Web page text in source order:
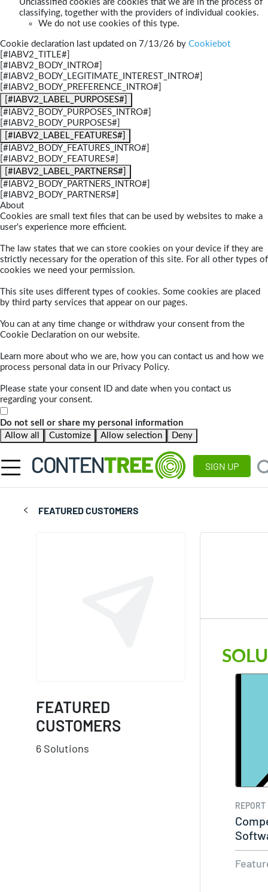
Unclassified cookies are cookies that we are in the process of
classifying, together with the providers of individual cookies.
We do not use cookies of this type.
Cookie declaration last updated on 7/13/26 by Cookiebot
[#IABV2_TITLE#]
[#IABV2_BODY_INTRO#]
[#IABV2_BODY_LEGITIMATE_INTEREST_INTRO#]
[#IABV2_BODY_PREFERENCE_INTRO#]
[#IABV2_LABEL_PURPOSES#]
[#IABV2_BODY_PURPOSES_INTRO#]
[#IABV2_BODY_PURPOSES#]
[#IABV2_LABEL_FEATURES#]
[#IABV2_BODY_FEATURES_INTRO#]
[#IABV2_BODY_FEATURES#]
[#IABV2_LABEL_PARTNERS#]
[#IABV2_BODY_PARTNERS_INTRO#]
[#IABV2_BODY_PARTNERS#]
About
Cookies are small text files that can be used by websites to make a
user's experience more efficient.
The law states that we can store cookies on your device if they are
strictly necessary for the operation of this site. For all other types of
cookies we need your permission.
This site uses different types of cookies. Some cookies are placed
by third party services that appear on our pages.
You can at any time change or withdraw your consent from the
Cookie Declaration on our website.
Learn more about who we are, how you can contact us and how we
process personal data in our Privacy Policy.
Please state your consent ID and date when you contact us
regarding your consent.
Do not sell or share my personal information
Allow all
Customize Allow selection Deny
SIGN UP
FEATURED CUSTOMERS
FEATURED
CUSTOMERS
6 Solutions
REPORT
2026